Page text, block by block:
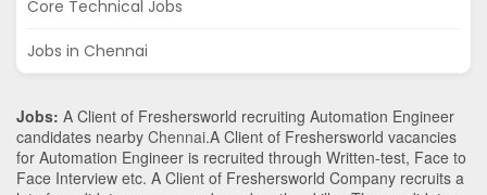
Core Technical Jobs
Jobs in Chennai
Jobs: A Client of Freshersworld recruiting Automation Engineer
candidates nearby Chennai.A Client of Freshersworld vacancies
for Automation Engineer is recruited through Written-test, Face to
Face Interview etc. A Client of Freshersworld Company recruits a